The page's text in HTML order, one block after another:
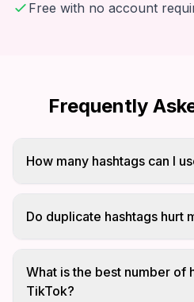
Free with no account
Frequently
How many hashtags can I
Instagram allows up to 30
Studies show using 20-30
Do duplicate hashtags hurt
Using the same hashtag
only counts once and
Remove duplicates for
What is the best number of
TikTok?